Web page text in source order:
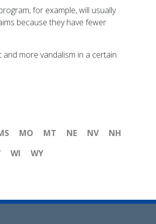
for example, will usually
because they have fewer
more vandalism in a certain
MO MT NE NV
NH
WI WY